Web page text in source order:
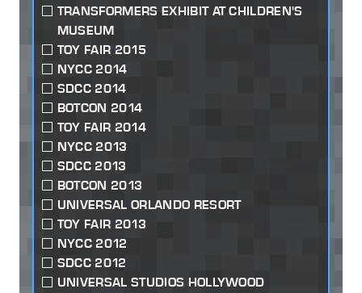
TRANSFORMERS EXHIBIT AT CHILDREN'S
MUSEUM
TOY FAIR 2015
NYCC 2014
SDCC 2014
BOTCON 2014
TOY FAIR 2014
NYCC 2013
SDCC 2013
BOTCON 2013
UNIVERSAL ORLANDO RESORT
TOY FAIR 2013
NYCC 2012
SDCC 2012
UNIVERSAL STUDIOS HOLLYWOOD